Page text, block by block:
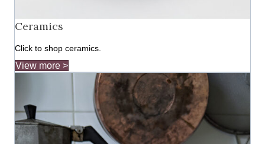
Ceramics
Click to shop ceramics.
View more >